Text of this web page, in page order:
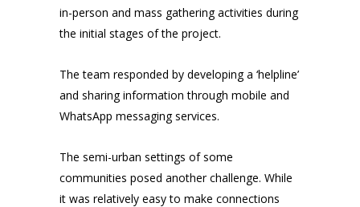
in-person and mass gathering activities during
the initial stages of the project.
The team responded by developing a ‘helpline’
and sharing information through mobile and
WhatsApp messaging services.
The semi-urban settings of some
communities posed another challenge. While
it was relatively easy to make connections